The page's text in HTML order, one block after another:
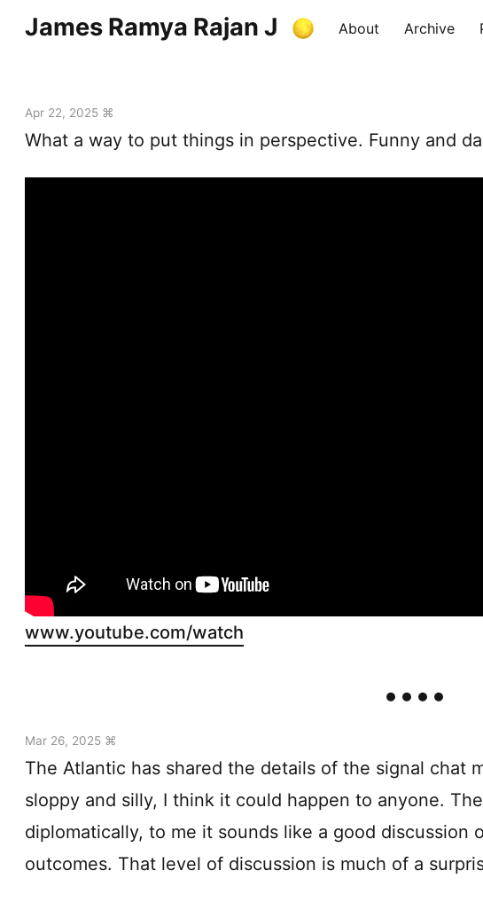
James Ramya Rajan J About Archive
Apr 22, 2025 ⌘
What a way to put things in perspective. Funny and
www.youtube.com/watch
Mar 26, 2025 ⌘
The Atlantic has shared the details of the signal chat
sloppy and silly, I think it could happen to anyone.
diplomatically, to me it sounds like a good discussion
outcomes. That level of discussion is much of a